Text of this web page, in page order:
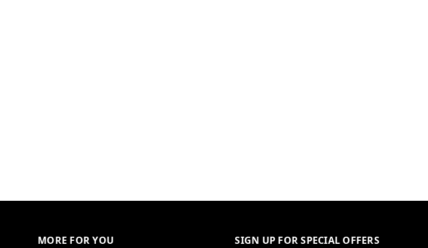
SIGN UP FOR SPECIAL OFFERS
MORE FOR YOU